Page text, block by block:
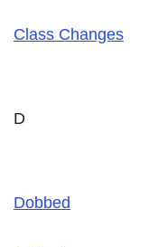
Class Changes
D
Dobbed